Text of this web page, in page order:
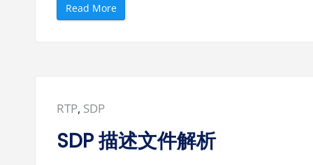
Read More“
M
e
c
t
Posted
in:
RTP, SDP
SDP 描述文件解析